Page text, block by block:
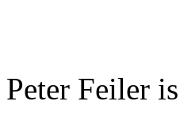
Peter Feiler